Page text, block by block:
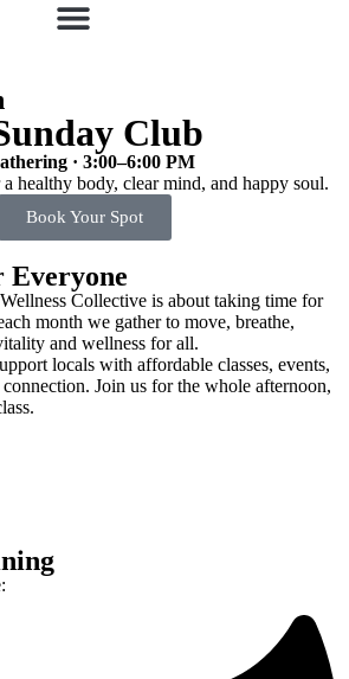
Club
· 3:00–6:00 PM
healthy body, clear mind, and happy soul.
Book Your Spot
Everyone
Collective is about taking time for
month we gather to move, breathe,
and wellness for all.
locals with affordable classes, events,
Join us for the whole afternoon,